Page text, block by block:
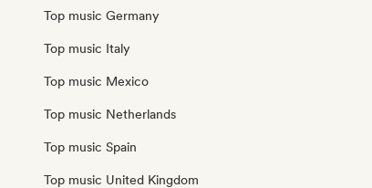
Top music Germany
Top music Italy
Top music Mexico
Top music Netherlands
Top music Spain
Top music United Kingdom